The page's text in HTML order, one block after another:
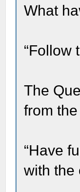
What
“Follow
The
from
“Have
with the